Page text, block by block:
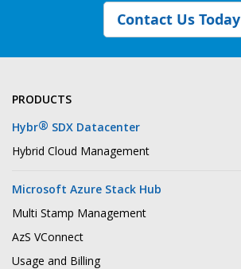
Contact Us Today
PRODUCTS
Hybr® SDX Datacenter
Hybrid Cloud Management
Microsoft Azure Stack Hub
Multi Stamp Management
AzS VConnect
Usage and Billing